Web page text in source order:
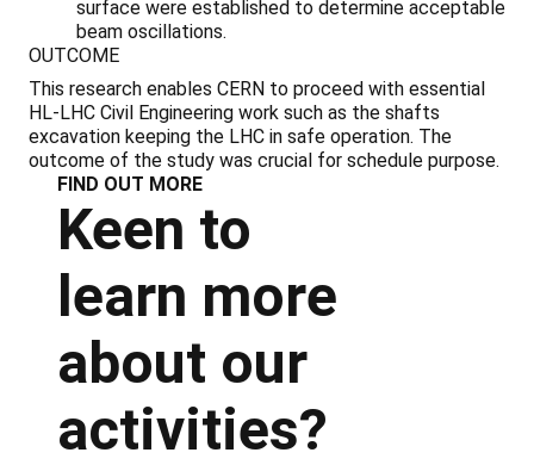
surface were established to determine acceptable
beam oscillations.
OUTCOME
This research enables CERN to proceed with essential
HL-LHC Civil Engineering work such as the shafts
excavation keeping the LHC in safe operation. The
outcome of the study was crucial for schedule purpose.
FIND OUT MORE
Keen to
learn more
about our
activities?